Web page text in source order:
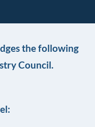
the following
Council.